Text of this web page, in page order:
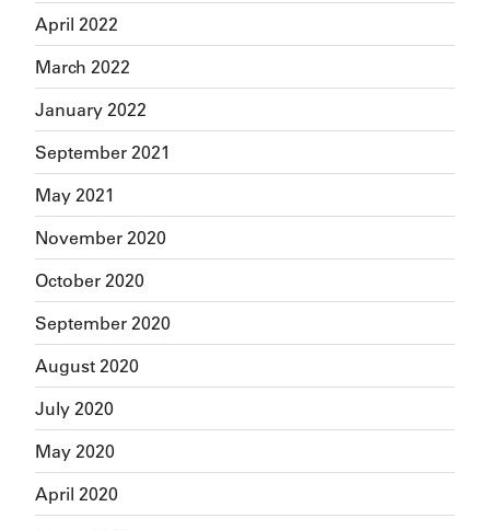
April 2022
March 2022
January 2022
September 2021
May 2021
November 2020
October 2020
September 2020
August 2020
July 2020
May 2020
April 2020